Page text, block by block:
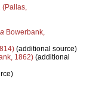
(Pallas,
Bowerbank,
(additional source)
1862)(additional